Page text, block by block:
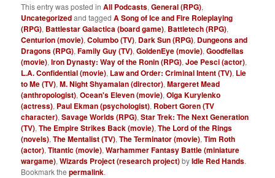
This entry was posted inAll Podcasts,General (RPG),
Uncategorizedand taggedA Song of Ice and Fire Roleplaying
(RPG), Battlestar Galactica (board game), Battletech (RPG),
Centurion (movie),Columbo (TV), Dark Sun (RPG), Dungeons and
Dragons (RPG),Family Guy (TV),GoldenEye (movie),Goodfellas
(movie),Iron Dynasty: Way of the Ronin (RPG),Joe Pesci (actor),
L.A. Confidential (movie), Law and Order: Criminal Intent (TV), Lie
to Me (TV),M. Night Shyamalan (director),Margeret Mead
(anthropologist),Ocean's Eleven (movie),Olga Kurylenko
(actress), Paul Ekman (psychologist), Robert Goren (TV
character),Savage Worlds (RPG),Star Trek: The Next Generation
(TV),The Empire Strikes Back (movie),The Lord of the Rings
(novels),The Mentalist (TV),The Terminator (movie),Tim Roth
(actor),Titantic (movie),Warhammer Fantasy Battle (miniature
wargame),Wizards Project (research project)byIdle Red Hands.
Bookmark thepermalink.